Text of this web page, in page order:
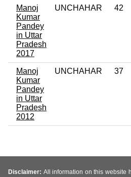
Manoj
Kumar
Pandey
in Uttar
Pradesh
2017
UNCHAHAR 42
Manoj
Kumar
Pandey
in Uttar
Pradesh
2012
UNCHAHAR 37
Disclaimer: All information on this website